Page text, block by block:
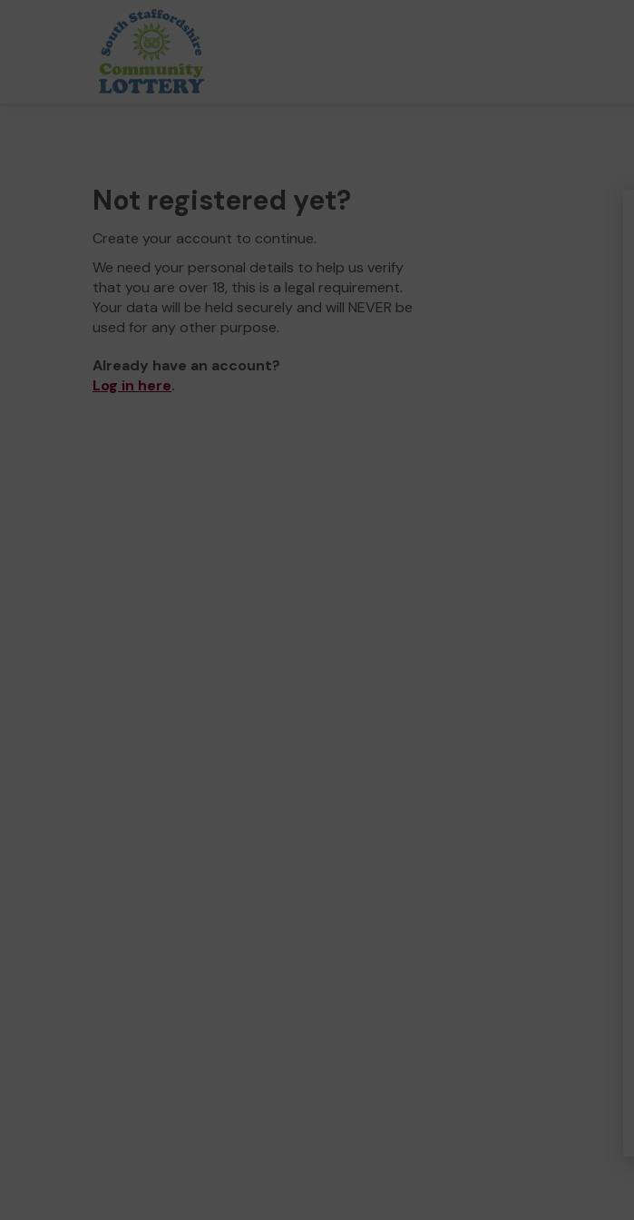
Not registered yet?
Create your account to continue.
We need your personal details to help us verify
that you are over 18, this is a legal requirement.
Your data will be held securely and will NEVER be
used for any other purpose.
Already have an account?
Log in here.